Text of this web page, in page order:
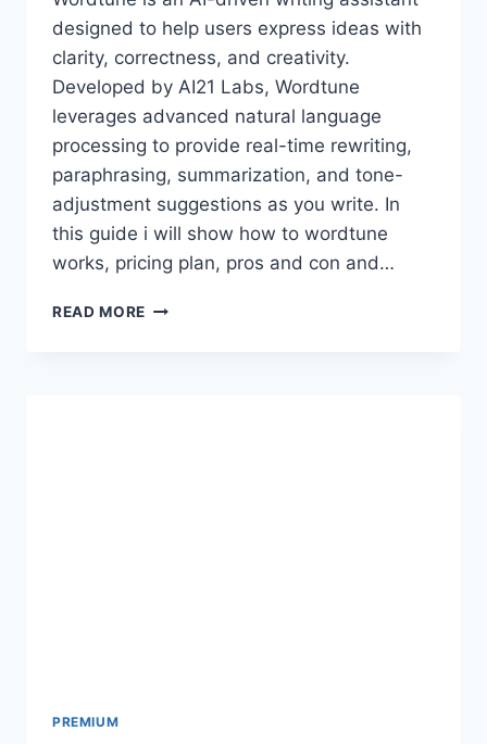
designed to help users express ideas with
clarity, correctness, and creativity.
Developed by AI21 Labs, Wordtune
leverages advanced natural language
processing to provide real-time rewriting,
paraphrasing, summarization, and tone-
adjustment suggestions as you write. In
this guide i will show how to wordtune
works, pricing plan, pros and con and…
READ MORE WORDTUNE
PREMIUM